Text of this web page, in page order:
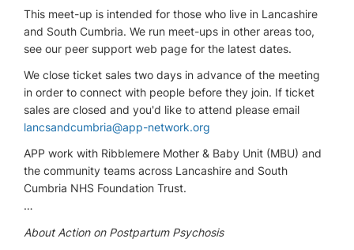
This meet-up is intended for those who live in Lancashire
and South Cumbria. We run meet-ups in other areas too,
see our peer support web page for the latest dates.
We close ticket sales two days in advance of the meeting
in order to connect with people before they join. If ticket
sales are closed and you'd like to attend please email
lancsandcumbria@app-network.org
APP work with Ribblemere Mother & Baby Unit (MBU) and
the community teams across Lancashire and South
Cumbria NHS Foundation Trust.
…
About Action on Postpartum Psychosis